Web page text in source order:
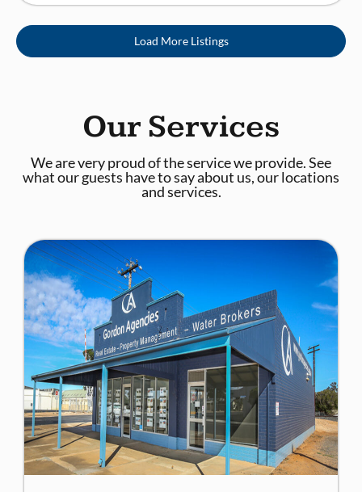
Load More Listings
Our Services
We are very proud of the service we provide. See
what our guests have to say about us, our locations
and services.